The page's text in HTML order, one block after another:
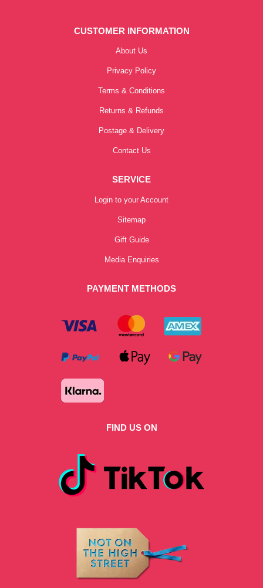
CUSTOMER INFORMATION
About Us
Privacy Policy
Terms & Conditions
Returns & Refunds
Postage & Delivery
Contact Us
SERVICE
Login to your Account
Sitemap
Gift Guide
Media Enquiries
PAYMENT METHODS
FIND US ON